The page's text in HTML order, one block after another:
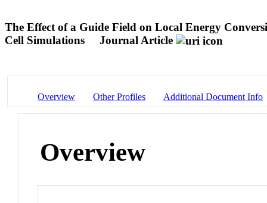
The Effect of a Guide Field on Local Energy
Cell Simulations
Journal Article
Overview Other Profiles Additional Document Info
Overview